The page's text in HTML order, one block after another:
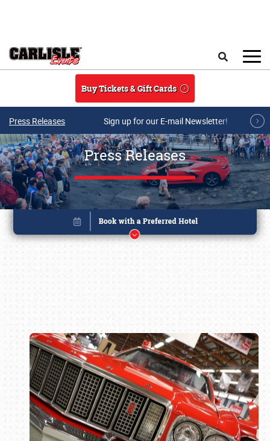
Buy Tickets & Gift Cards
Press Releases Sign up for our E-mail Newsletter!
Press Releases
Book online or call (800) 216-1876